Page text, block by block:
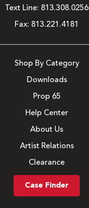
Text Line: 813.308.0256
Fax: 813.221.4181
Shop By Category
Downloads
Prop 65
Help Center
About Us
Artist Relations
Clearance
Case Finder